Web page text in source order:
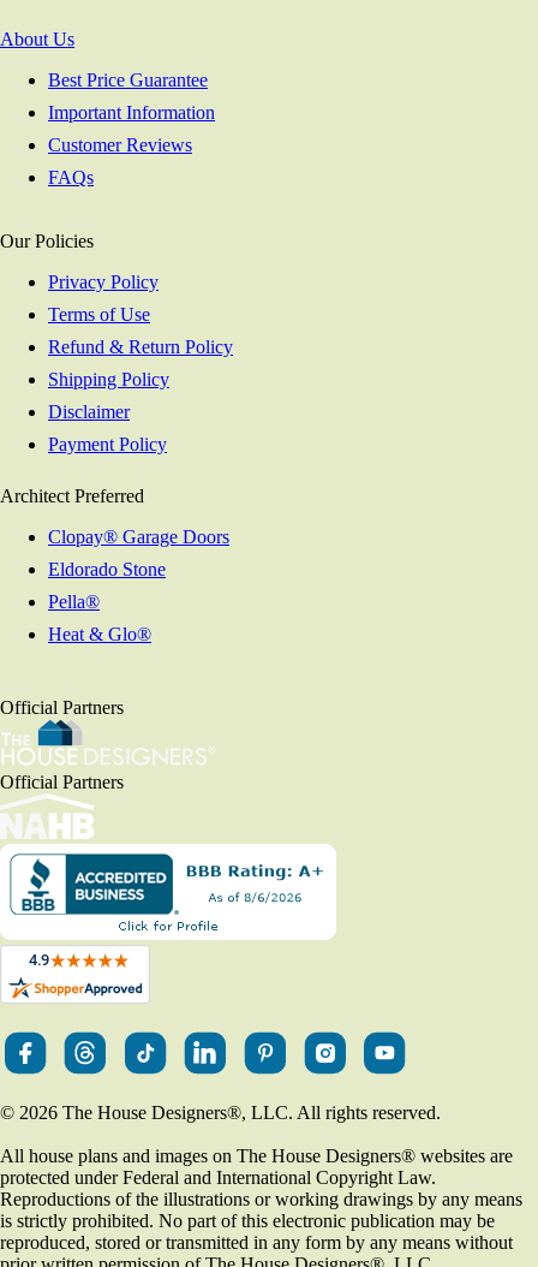
About Us
Best Price Guarantee
Important Information
Customer Reviews
FAQs
Our Policies
Privacy Policy
Terms of Use
Refund & Return Policy
Shipping Policy
Disclaimer
Payment Policy
Architect Preferred
Clopay® Garage Doors
Eldorado Stone
Pella®
Heat & Glo®
Official Partners
Official Partners
© 2026 The House Designers®, LLC. All rights reserved.
All house plans and images on The House Designers® websites are
protected under Federal and International Copyright Law.
Reproductions of the illustrations or working drawings by any means
is strictly prohibited. No part of this electronic publication may be
reproduced, stored or transmitted in any form by any means without